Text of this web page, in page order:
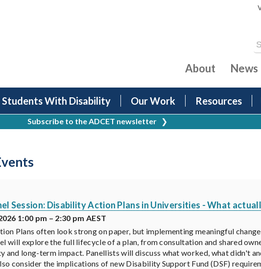
Students With Disability Our Work Resources
About News
Subscribe to the ADCET newsletter ❯
Session: Disability Action Plans in Universities - What
1:00 pm – 2:30 pm AEST
Plans often look strong on paper, but implementing meaningful
will explore the full lifecycle of a plan, from consultation and shared
and long-term impact. Panellists will discuss what worked, what didn't
consider the implications of new Disability Support Fund (DSF)